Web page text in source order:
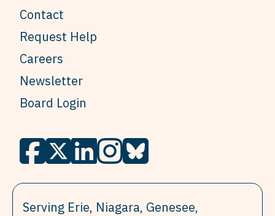
Contact
Request Help
Careers
Newsletter
Board Login
Serving Erie, Niagara, Genesee,